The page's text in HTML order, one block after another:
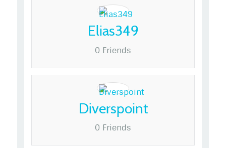
Elias349
0 Friends
Diverspoint
0 Friends